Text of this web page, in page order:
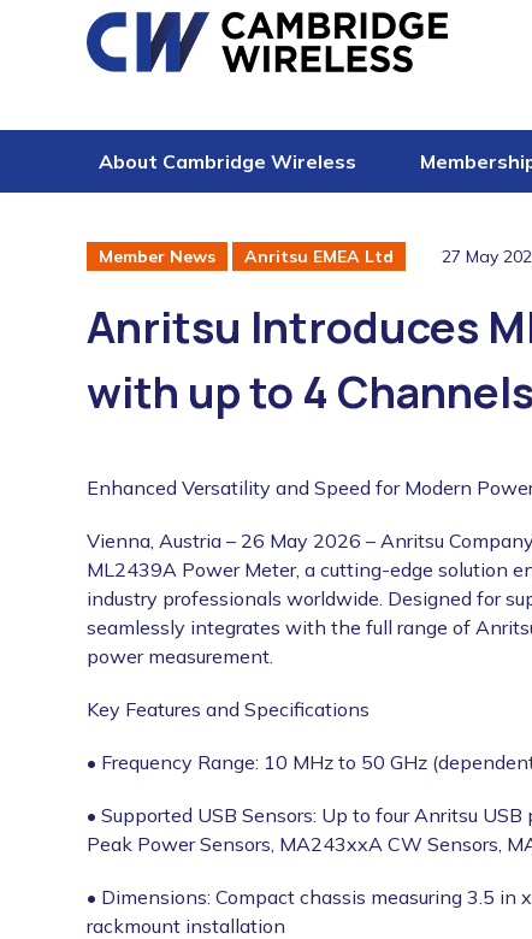
Skip to content
About Cambridge Wireless
Member News Anritsu EMEA Ltd 27 May
Anritsu Introduces
with up to 4 Channels
Enhanced Versatility and Speed for Modern
Vienna, Austria – 26 May 2026 – Anritsu
ML2439A Power Meter, a cutting-edge solution
industry professionals worldwide. Designed for
seamlessly integrates with the full range of
power measurement.
Key Features and Specifications
• Frequency Range: 10 MHz to 50 GHz
• Supported USB Sensors: Up to four Anritsu
Peak Power Sensors, MA243xxA CW Sensors,
• Dimensions: Compact chassis measuring 3.5
rackmount installation